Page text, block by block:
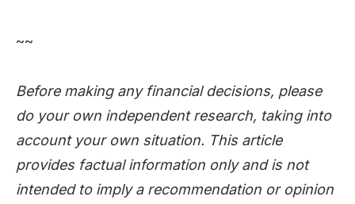
~~
Before making any financial decisions, please
do your own independent research, taking into
account your own situation. This article
provides factual information only and is not
intended to imply a recommendation or opinion